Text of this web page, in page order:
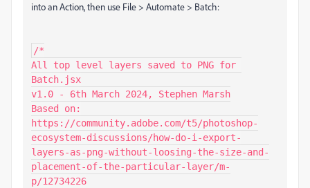
into an Action, then use File > Automate > Batch:
/*
All top level layers saved to PNG for
Batch.jsx
v1.0 - 6th March 2024, Stephen Marsh
Based on:
https://community.adobe.com/t5/photoshop-
ecosystem-discussions/how-do-i-export-
layers-as-png-without-loosing-the-size-and-
placement-of-the-particular-layer/m-
p/12734226